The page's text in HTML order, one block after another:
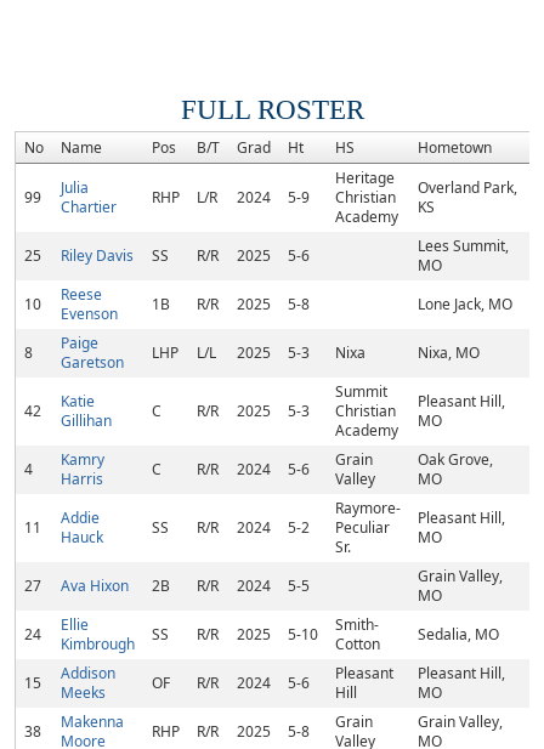
FULL ROSTER
No Name Pos B/T Grad Ht HS Hometown
99
Julia
Chartier
RHP L/R 2024 5-9
Heritage
Christian
Academy
Overland Park,
KS
25 Riley Davis SS R/R 2025 5-6
Lees Summit,
MO
10
Reese
Evenson
1B R/R 2025 5-8 Lone Jack, MO
8
Paige
Garetson
LHP L/L 2025 5-3 Nixa Nixa, MO
42
Katie
Gillihan
C R/R 2025 5-3
Summit
Christian
Academy
Pleasant Hill,
MO
4
Kamry
Harris
C R/R 2024 5-6
Grain
Valley
Oak Grove,
MO
11
Addie
Hauck
SS R/R 2024 5-2
Raymore-
Peculiar
Sr.
Pleasant Hill,
MO
27 Ava Hixon 2B R/R 2024 5-5
Grain Valley,
MO
24
Ellie
Kimbrough
SS R/R 2025 5-10
Smith-
Cotton
Sedalia, MO
15
Addison
Meeks
OF R/R 2024 5-6
Pleasant
Hill
Pleasant Hill,
MO
38
Makenna
Moore
RHP R/R 2025 5-8
Grain
Valley
Grain Valley,
MO